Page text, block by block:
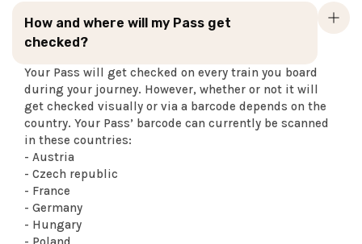
How and where will my Pass get
checked?
Your Pass will get checked on every train you board
during your journey. However, whether or not it will
get checked visually or via a barcode depends on the
country. Your Pass’ barcode can currently be scanned
in these countries:
- Austria
- Czech republic
- France
- Germany
- Hungary